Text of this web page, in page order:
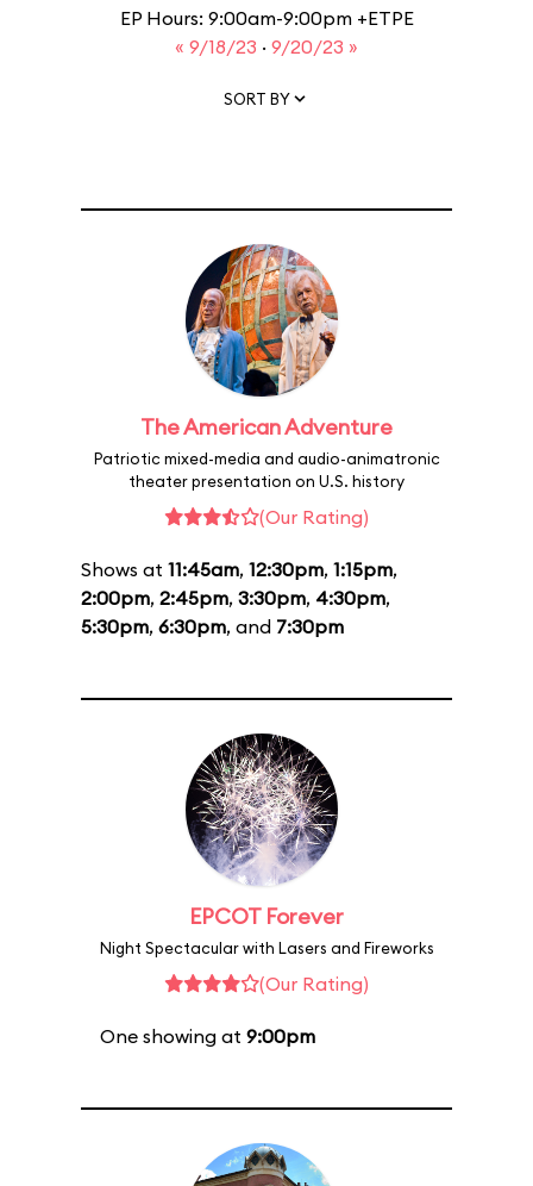
EP Hours: 9:00am-9:00pm +ETPE
« 9/18/23 · 9/20/23 »
SORT BY
The American Adventure
Patriotic mixed-media and audio-animatronic
theater presentation on U.S. history
(Our Rating)
Shows at 11:45am, 12:30pm, 1:15pm,
2:00pm, 2:45pm, 3:30pm, 4:30pm,
5:30pm, 6:30pm, and 7:30pm
EPCOT Forever
Night Spectacular with Lasers and Fireworks
(Our Rating)
One showing at 9:00pm